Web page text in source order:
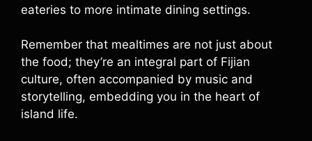
eateries to more intimate dining settings.
Remember that mealtimes are not just about
the food; they’re an integral part of Fijian
culture, often accompanied by music and
storytelling, embedding you in the heart of
island life.